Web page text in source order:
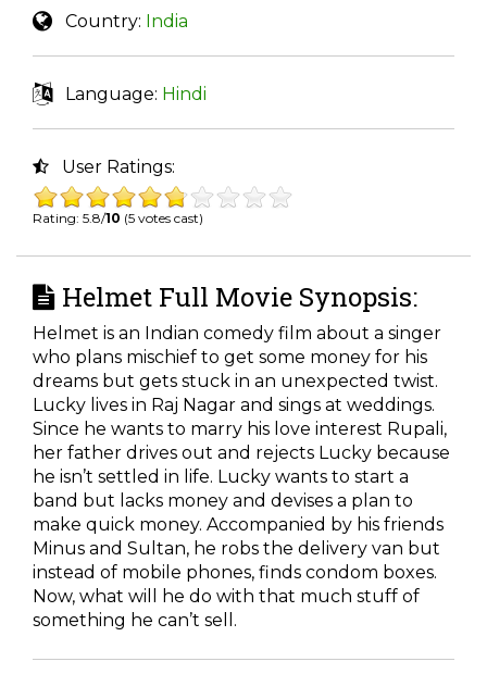
Country: India
Language: Hindi
User Ratings:
Rating: 5.8/10 (5 votes cast)
Helmet Full Movie Synopsis:
Helmet is an Indian comedy film about a singer
who plans mischief to get some money for his
dreams but gets stuck in an unexpected twist.
Lucky lives in Raj Nagar and sings at weddings.
Since he wants to marry his love interest Rupali,
her father drives out and rejects Lucky because
he isn’t settled in life. Lucky wants to start a
band but lacks money and devises a plan to
make quick money. Accompanied by his friends
Minus and Sultan, he robs the delivery van but
instead of mobile phones, finds condom boxes.
Now, what will he do with that much stuff of
something he can’t sell.